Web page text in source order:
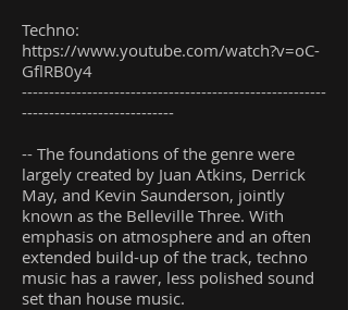
Techno:
https://www.youtube.com/watch?v=oC-
GflRB0y4
--------------------------------------------------------
----------------------------
-- The foundations of the genre were
largely created by Juan Atkins, Derrick
May, and Kevin Saunderson, jointly
known as the Belleville Three. With
emphasis on atmosphere and an often
extended build-up of the track, techno
music has a rawer, less polished sound
set than house music.